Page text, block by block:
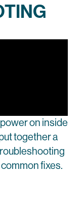
on inside
together a
fixes.